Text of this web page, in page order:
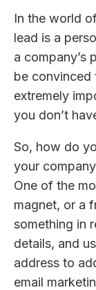
In the world
lead is a
a company’s
be convinced
extremely
you don’t
So, how do
your
One of the
magnet, or a
something in
details, and
address to
email